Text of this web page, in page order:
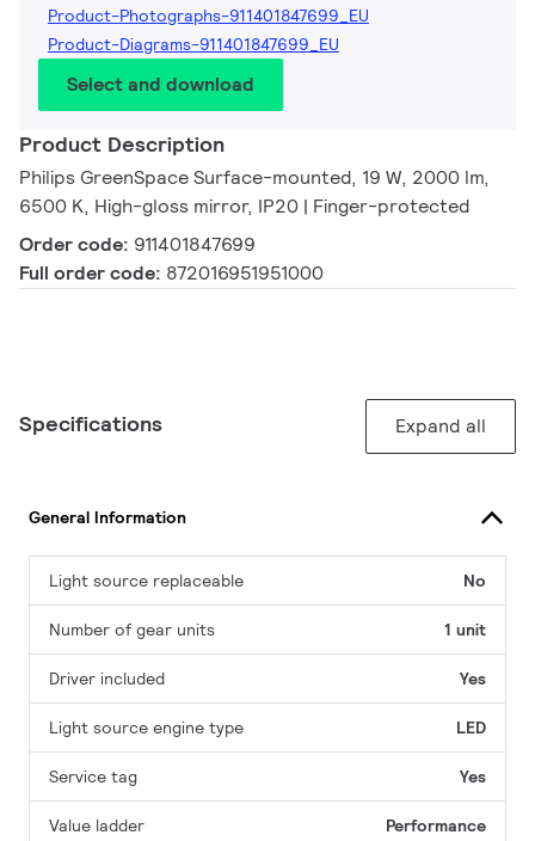
Product-Photographs-911401847699_EU
Product-Diagrams-911401847699_EU
Select and download
Product Description
Philips GreenSpace Surface-mounted, 19 W, 2000 lm,
6500 K, High-gloss mirror, IP20 | Finger-protected
Order code: 911401847699
Full order code: 872016951951000
Specifications Expand all
General Information
Light source replaceable No
Number of gear units 1 unit
Driver included Yes
Light source engine type LED
Service tag Yes
Value ladder Performance